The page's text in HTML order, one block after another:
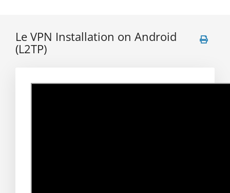
Le VPN Installation on Android
(L2TP)